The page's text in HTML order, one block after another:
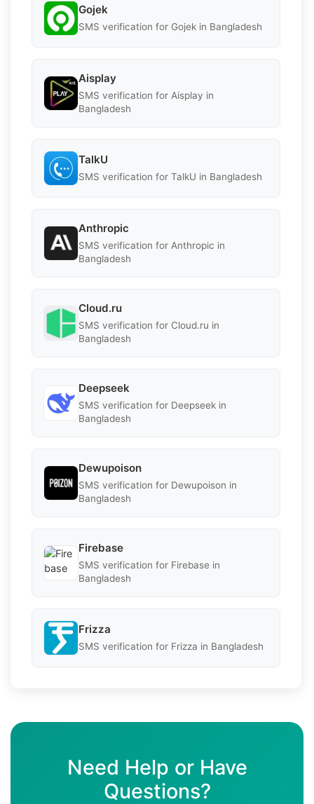
Gojek
SMS verification for Gojek in Bangladesh
Aisplay
SMS verification for Aisplay in
Bangladesh
TalkU
SMS verification for TalkU in Bangladesh
Anthropic
SMS verification for Anthropic in
Bangladesh
Cloud.ru
SMS verification for Cloud.ru in
Bangladesh
Deepseek
SMS verification for Deepseek in
Bangladesh
Dewupoison
SMS verification for Dewupoison in
Bangladesh
Firebase
SMS verification for Firebase in
Bangladesh
Frizza
SMS verification for Frizza in Bangladesh
Need Help or Have
Questions?